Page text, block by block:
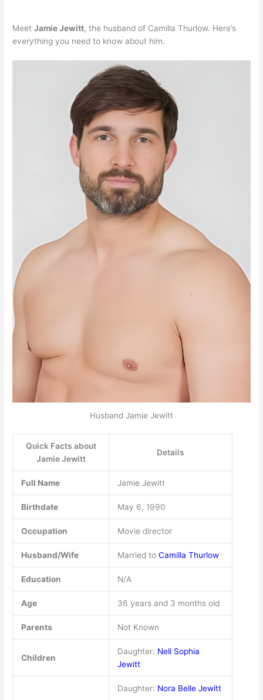
MeetJamie Jewitt, the husband of Camilla Thurlow. Here’s
everything you need to know about him.
Husband Jamie Jewitt
Quick Facts about
Jamie Jewitt
Details
Full Name Jamie Jewitt
Birthdate May 6, 1990
Occupation Movie director
Husband/Wife Married to Camilla Thurlow
Education N/A
Age 36 years and 3 months old
Parents Not Known
Children
Daughter: Nell Sophia
Jewitt
Daughter: Nora Belle Jewitt